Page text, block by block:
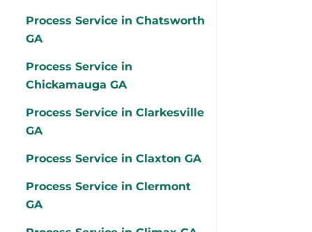
Process Service in Chatsworth
GA
Process Service in
Chickamauga GA
Process Service in Clarkesville
GA
Process Service in Claxton GA
Process Service in Clermont
GA